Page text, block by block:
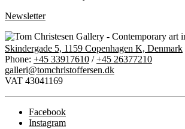
Newsletter
Skindergade 5, 1159 Copenhagen K, Denmark
Phone: +45 33917610 /+45 26377210
galleri@tomchristoffersen.dk
VAT 43041169
Facebook
Instagram